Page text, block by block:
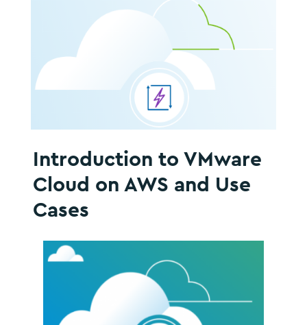
Introduction to VMware
Cloud on AWS and Use
Cases